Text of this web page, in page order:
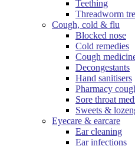
Teething
Threadworm
Cough, cold & flu
Blocked nose
Cold remedies
Cough
Decongestants
Hand sanitisers
Pharmacy
Sore throat
Sweets &
Eyecare & earcare
Ear cleaning
Ear infections